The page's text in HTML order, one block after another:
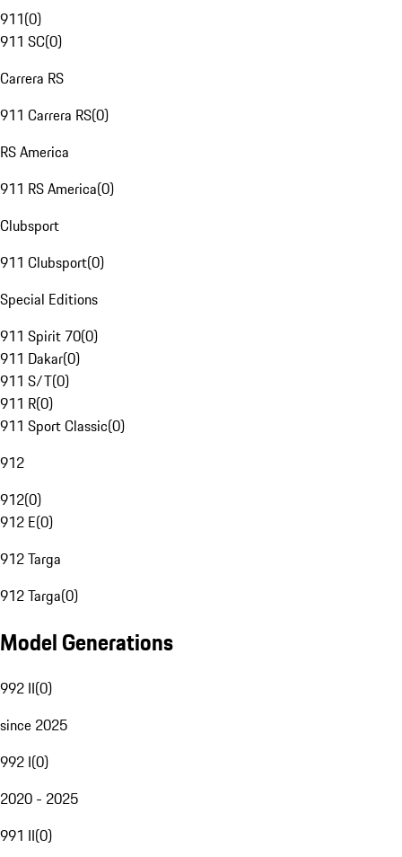
911(0)
911 SC(0)
Carrera RS
911 Carrera RS(0)
RS America
911 RS America(0)
Clubsport
911 Clubsport(0)
Special Editions
911 Spirit 70(0)
911 Dakar(0)
911 S/T(0)
911 R(0)
911 Sport Classic(0)
912
912(0)
912 E(0)
912 Targa
912 Targa(0)
Model Generations
992 II(0)
since 2025
992 I(0)
2020 - 2025
991 II(0)